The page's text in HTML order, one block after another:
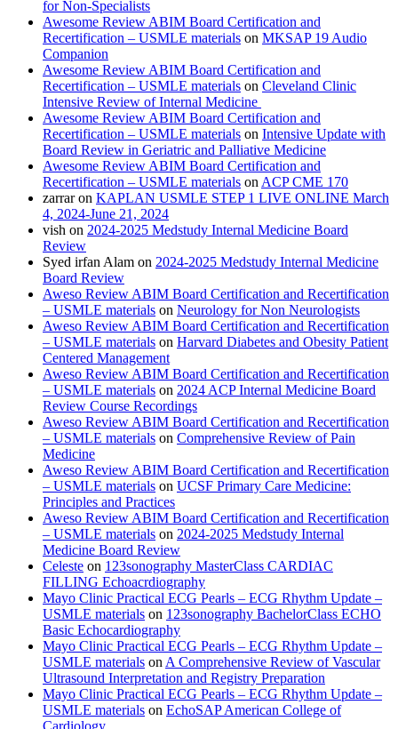
for Non-Specialists
Awesome Review ABIM Board Certification and
Recertification – USMLE materials on MKSAP 19 Audio
Companion
Awesome Review ABIM Board Certification and
Recertification – USMLE materials on Cleveland Clinic
Intensive Review of Internal Medicine
Awesome Review ABIM Board Certification and
Recertification – USMLE materials on Intensive Update with
Board Review in Geriatric and Palliative Medicine
Awesome Review ABIM Board Certification and
Recertification – USMLE materials on ACP CME 170
zarraron KAPLAN USMLE STEP 1 LIVE ONLINE March
4, 2024-June 21, 2024
vish on 2024-2025 Medstudy Internal Medicine Board
Review
Syed irfan Alam on 2024-2025 Medstudy Internal Medicine
Board Review
Aweso Review ABIM Board Certification and Recertification
– USMLE materials on Neurology for Non Neurologists
Aweso Review ABIM Board Certification and Recertification
– USMLE materials on Harvard Diabetes and Obesity Patient
Centered Management
Aweso Review ABIM Board Certification and Recertification
– USMLE materials on 2024 ACP Internal Medicine Board
Review Course Recordings
Aweso Review ABIM Board Certification and Recertification
– USMLE materials on Comprehensive Review of Pain
Medicine
Aweso Review ABIM Board Certification and Recertification
– USMLE materials on UCSF Primary Care Medicine:
Principles and Practices
Aweso Review ABIM Board Certification and Recertification
– USMLE materials on 2024-2025 Medstudy Internal
Medicine Board Review
Celeste on 123sonography MasterClass CARDIAC
FILLING Echoacrdiography
Mayo Clinic Practical ECG Pearls – ECG Rhythm Update –
USMLE materials on 123sonography BachelorClass ECHO
Basic Echocardiography
Mayo Clinic Practical ECG Pearls – ECG Rhythm Update –
USMLE materials on A Comprehensive Review of Vascular
Ultrasound Interpretation and Registry Preparation
Mayo Clinic Practical ECG Pearls – ECG Rhythm Update –
USMLE materials on EchoSAP American College of
Cardiology